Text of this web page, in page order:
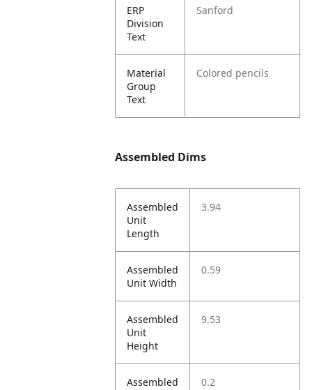
ERP
Division
Text
Sanford
Material
Group
Text
Colored pencils
Assembled Dims
Assembled
Unit
Length
3.94
Assembled
Unit Width
0.59
Assembled
Unit
Height
9.53
Assembled
0.2